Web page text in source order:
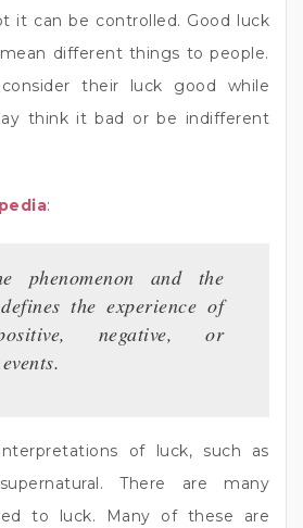
it can be controlled. Good luck
different things to people.
their luck good while
think it bad or be indifferent
:
phenomenon and the
the experience of
negative, or
of luck, such as
There are many
to luck. Many of these are